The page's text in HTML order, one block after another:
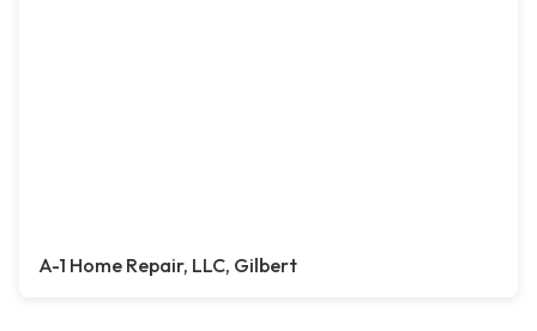
A-1 Home Repair, LLC, Gilbert